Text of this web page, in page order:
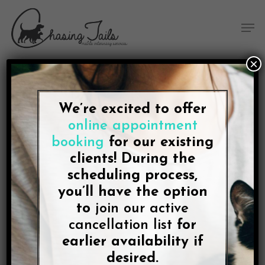
Content
navigation
map
main
content
BLOG
The Best Vets Are the
Ones Who Come To You.
In College Station, That’s
Chasing Tails
Lee McDonald November 29, 2021 No Comments
We’re excited to offer
online appointment
booking for our existing
clients! During the
scheduling process,
you’ll have the option
to join our active
cancellation list for
earlier availability if
desired.
×